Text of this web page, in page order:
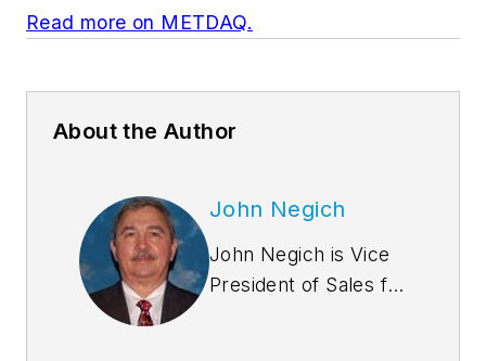
Read more on METDAQ.
About the Author
John Negich
John Negich is Vice
President of Sales for